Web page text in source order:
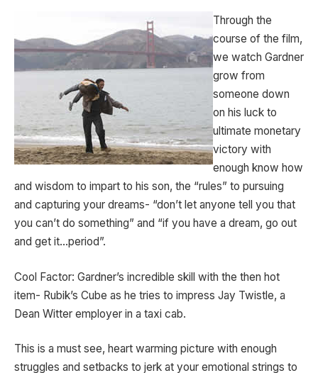
Through the
course of the film,
we watch Gardner
grow from
someone down
on his luck to
ultimate monetary
victory with
enough know how
and wisdom to impart to his son, the “rules” to pursuing
and capturing your dreams- “don’t let anyone tell you that
you can’t do something” and “if you have a dream, go out
and get it…period”.
Cool Factor: Gardner’s incredible skill with the then hot
item- Rubik’s Cube as he tries to impress Jay Twistle, a
Dean Witter employer in a taxi cab.
This is a must see, heart warming picture with enough
struggles and setbacks to jerk at your emotional strings to